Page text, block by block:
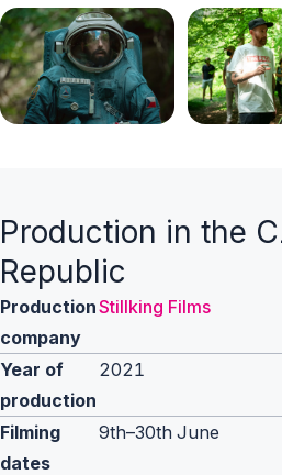
Production in the
Republic
Production
company
Stillking Films
Year of
production
2021
Filming
dates
9th–30th June